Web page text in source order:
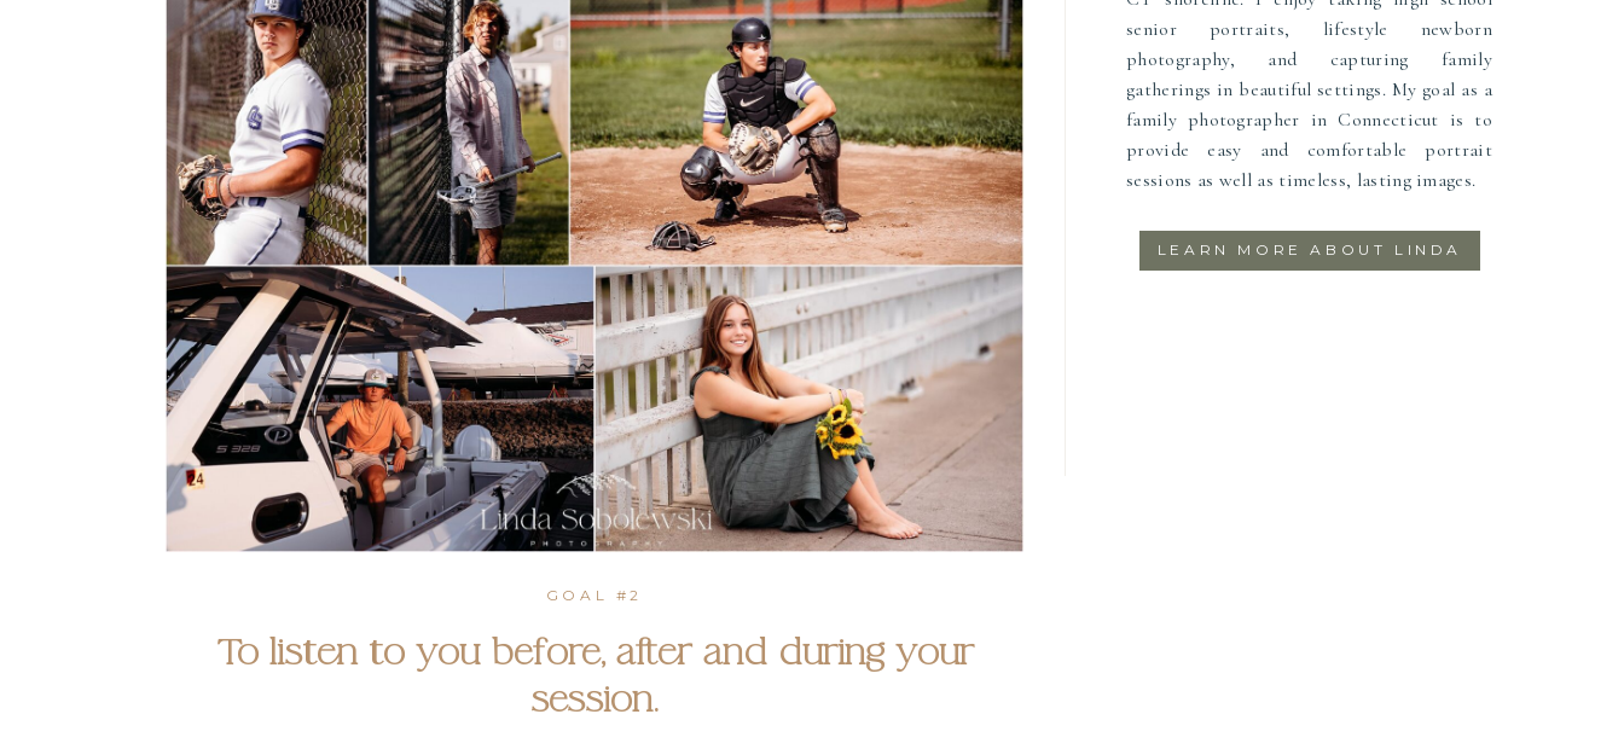
senior portraits, lifestyle newborn
photography, and capturing family
gatherings in beautiful settings. My goal as a
family photographer in Connecticut is to
provide easy and comfortable portrait
sessions as well as timeless, lasting images.
LEARN MORE ABOUT LINDA
GOAL #2
To listen to you before, after and during your
session.